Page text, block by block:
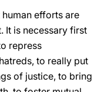
efforts are
It is necessary first
repress
to really put
of justice, to bring